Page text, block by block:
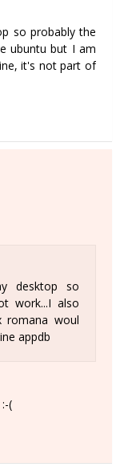
so probably the
ubuntu but I am
it's not part of
desktop so
work...I also
woul
appdb
(